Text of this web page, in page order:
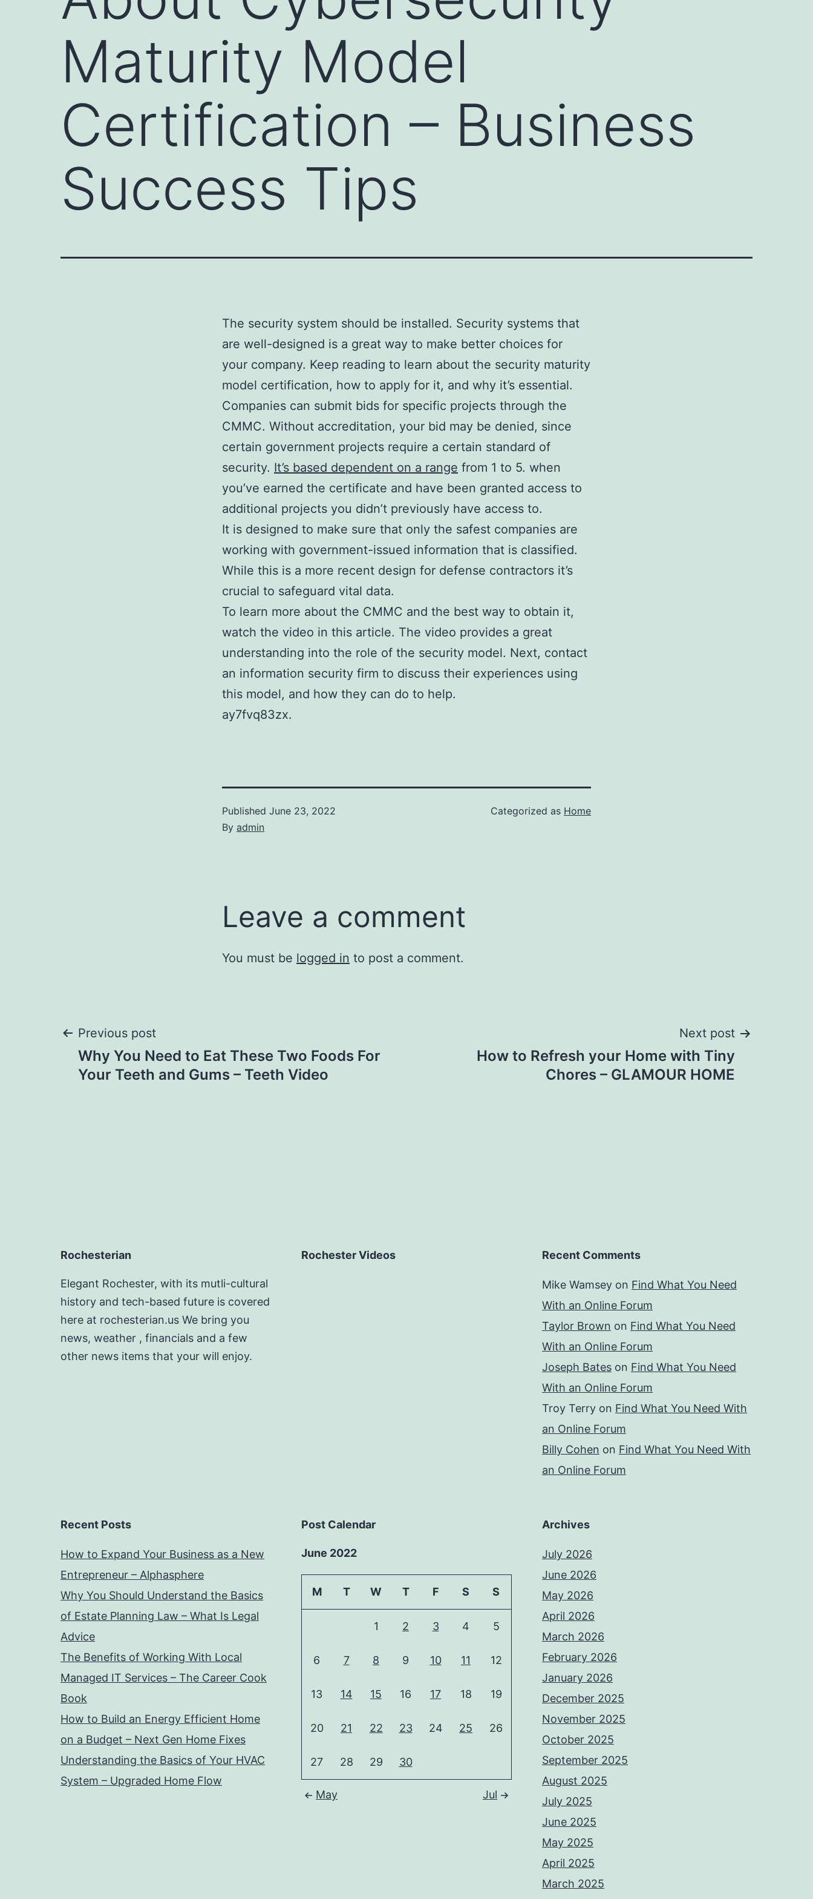
Maturity Model
Certification – Business
Success Tips
The security system should be installed. Security systems that
are well-designed is a great way to make better choices for
your company. Keep reading to learn about the security maturity
model certification, how to apply for it, and why it’s essential.
Companies can submit bids for specific projects through the
CMMC. Without accreditation, your bid may be denied, since
certain government projects require a certain standard of
security. It’s based dependent on a range from 1 to 5. when
you’ve earned the certificate and have been granted access to
additional projects you didn’t previously have access to.
It is designed to make sure that only the safest companies are
working with government-issued information that is classified.
While this is a more recent design for defense contractors it’s
crucial to safeguard vital data.
To learn more about the CMMC and the best way to obtain it,
watch the video in this article. The video provides a great
understanding into the role of the security model. Next, contact
an information security firm to discuss their experiences using
this model, and how they can do to help.
ay7fvq83zx.
Published June 23, 2022
By admin
Categorized as Home
Leave a comment
You must be logged in to post a comment.
Post
navigation
Previous post
Why You Need to Eat These Two Foods For
Your Teeth and Gums – Teeth Video
Next post
How to Refresh your Home with Tiny
Chores – GLAMOUR HOME
Rochesterian
Elegant Rochester, with its mutli-cultural
history and tech-based future is covered
here at rochesterian.us We bring you
news, weather , financials and a few
other news items that your will enjoy.
Rochester Videos Recent Comments
Mike Wamsey on Find What You Need
With an Online Forum
Taylor Brown on Find What You Need
With an Online Forum
Joseph Bates on Find What You Need
With an Online Forum
Troy Terry on Find What You Need With
an Online Forum
Billy Cohen on Find What You Need With
an Online Forum
Recent Posts
How to Expand Your Business as a New
Entrepreneur – Alphasphere
Why You Should Understand the Basics
of Estate Planning Law – What Is Legal
Advice
The Benefits of Working With Local
Managed IT Services – The Career Cook
Book
How to Build an Energy Efficient Home
on a Budget – Next Gen Home Fixes
Understanding the Basics of Your HVAC
System – Upgraded Home Flow
Post Calendar
June 2022
M T W T F S S
1 2 3 4 5
6 7 8 9 10 11 12
13 14 15 16 17 18 19
20 21 22 23 24 25 26
27 28 29 30
May Jul
Archives
July 2026
June 2026
May 2026
April 2026
March 2026
February 2026
January 2026
December 2025
November 2025
October 2025
September 2025
August 2025
July 2025
June 2025
May 2025
April 2025
March 2025